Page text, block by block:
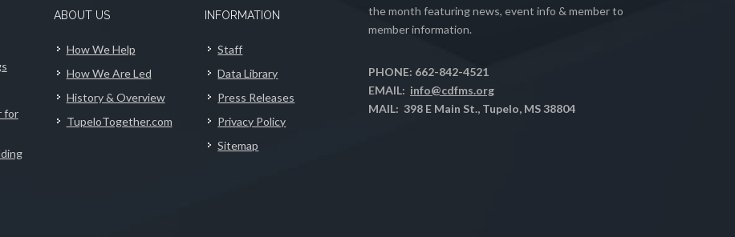
for
ABOUT US
How We Help
How We Are Led
History & Overview
TupeloTogether.com
INFORMATION
Staff
Data Library
Press Releases
Privacy Policy
Sitemap
the month featuring news, event info & member to
member information.
PHONE: 662-842-4521
EMAIL: info@cdfms.org
MAIL: 398 E Main St., Tupelo, MS 38804